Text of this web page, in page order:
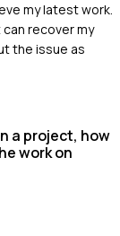
my latest work.
recover my
the issue as
a project, how
work on